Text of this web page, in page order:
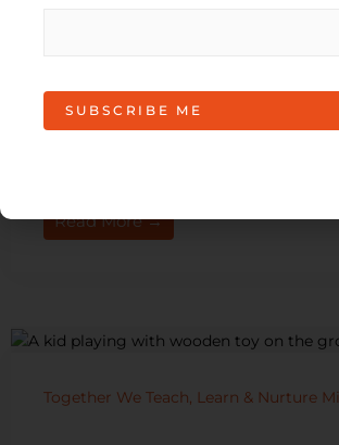
Roundabout Project for SH22 Road
important, especially with new
Read More →
Together We Teach, Learn & Nurture